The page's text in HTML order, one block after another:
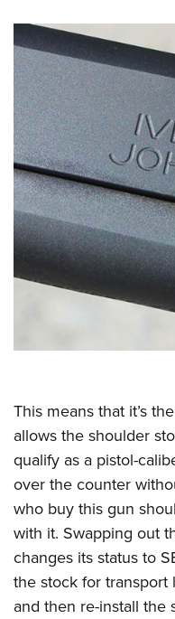
This means that it’s
allows the shoulder
qualify as a pistol-
over the counter
who buy this gun
with it. Swapping out
changes its status to
the stock for
and then re-install the